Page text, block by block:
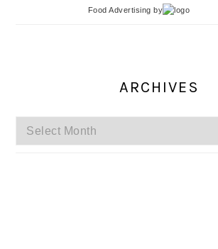
Food Advertising by
ARCHIVES
Archives